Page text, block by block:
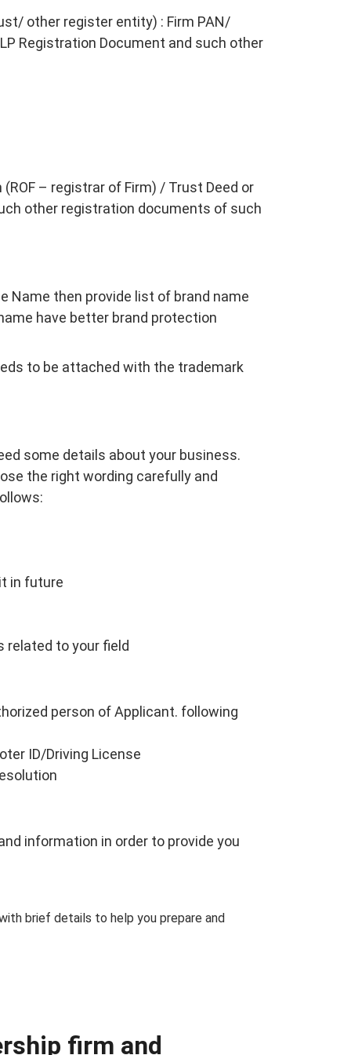
other register entity) : Firm PAN/
Registration Document and such other
– registrar of Firm) / Trust Deed or
other registration documents of such
Name then provide list of brand name
have better brand protection
to be attached with the trademark
some details about your business.
the right wording carefully and
in future
related to your field
person of Applicant. following
ID/Driving License
information in order to provide you
brief details to help you prepare and
firm and